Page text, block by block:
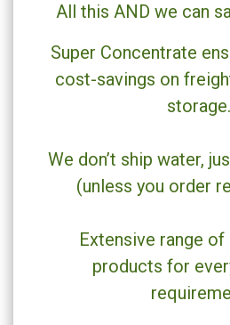
All this AND we can
Super Concentrate
cost-savings on
storage.
We don’t ship water,
(unless you order
Extensive range
products for